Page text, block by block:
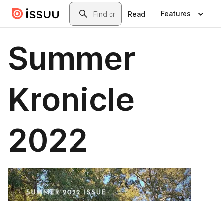
Skip to main contentSearch
Read Features
Summer
Kronicle
2022